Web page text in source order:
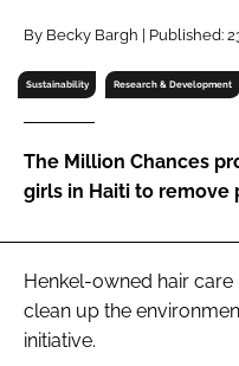
Password
Password
FORGOT PASSWORD?
By Becky Bargh | Published:
Sustainability Research & Development
The Million Chances
girls in Haiti to
Henkel-owned hair
clean up the
initiative.